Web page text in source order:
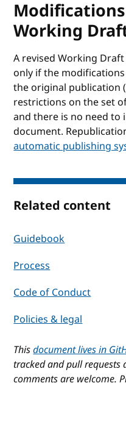
Working
A revised Working
only if the
the original publication
restrictions on the set
and there is no need to
document.
automatic publishing
Related content
Guidebook
Process
Code of Conduct
Policies & legal
Thisdocument lives in
tracked and pull requests
comments are welcome.